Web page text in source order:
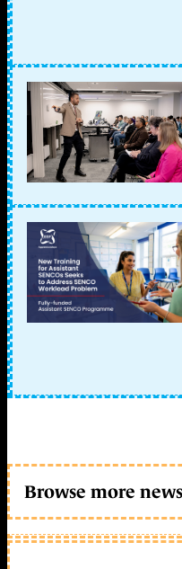
Browse more news